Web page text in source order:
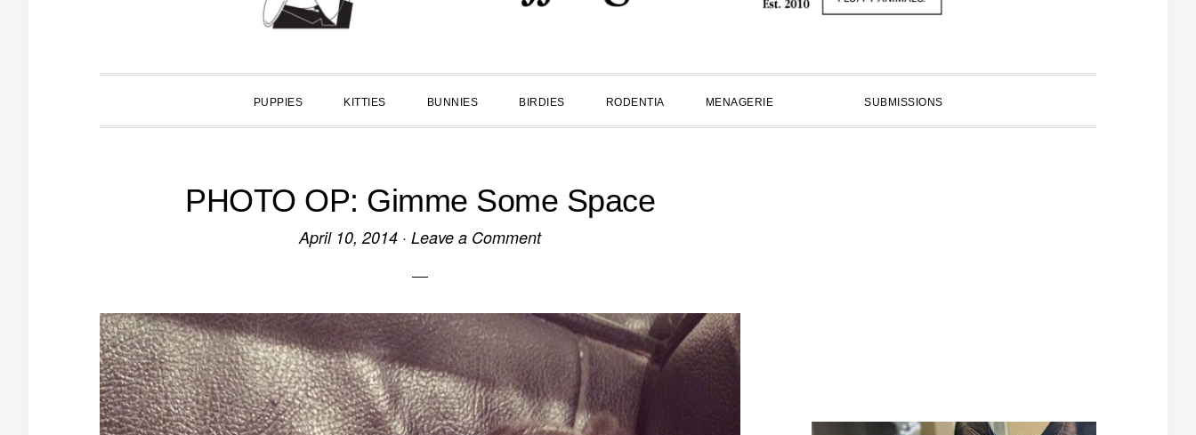
PUPPIES KITTIES BUNNIES BIRDIES RODENTIA MENAGERIE SUBMISSIONS
PHOTO OP: Gimme Some Space
April 10, 2014 · Leave a Comment